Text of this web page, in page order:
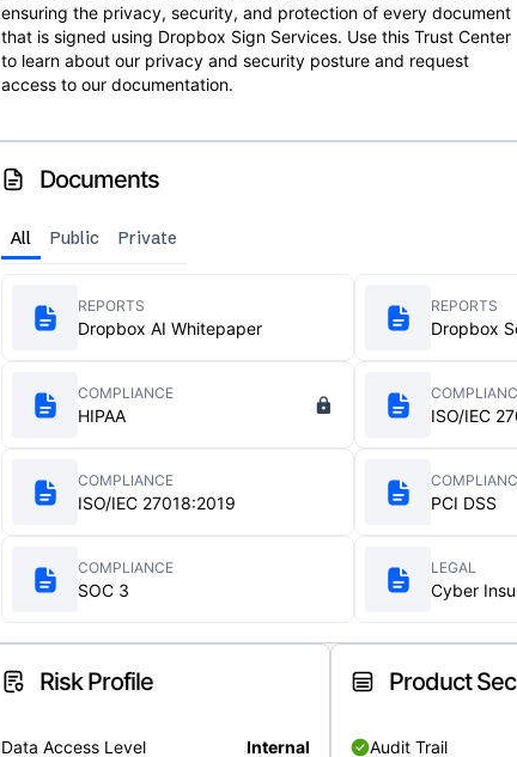
ensuring the privacy, security, and protection of every document
that is signed using Dropbox Sign Services. Use this Trust Center
to learn about our privacy and security posture and request
access to our documentation.
Documents
All Public Private
REPORTS
Dropbox AI Whitepaper
REPORTS
Dropbox
COMPLIANCE
HIPAA ISO/IEC
COMPLIANCE
ISO/IEC 27018:2019 PCI DSS
COMPLIANCE
SOC 3
LEGAL
Cyber
Risk Profile
Data Access Level Internal
Product
Audit Trail